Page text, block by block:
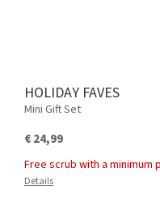
HOLIDAY FAVES
Mini Gift Set
€ 24,99
Free scrub with a minimum
Details